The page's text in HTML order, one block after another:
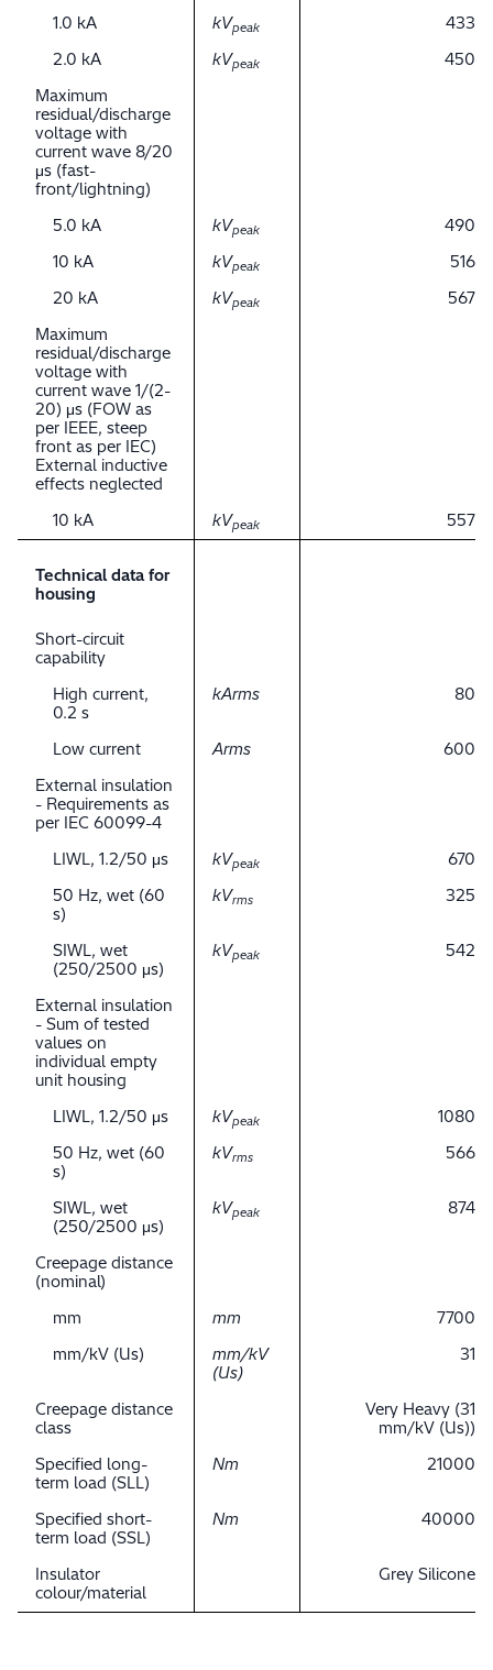
1.0 kA
kVpeak
433
2.0 kA
kVpeak
450
Maximum
residual/discharge
voltage with
current wave 8/20
μs (fast-
front/lightning)
5.0 kA
kVpeak
490
10 kA
kVpeak
516
20 kA
kVpeak
567
Maximum
residual/discharge
voltage with
current wave 1/(2-
20) μs (FOW as
per IEEE, steep
front as per IEC)
External inductive
effects neglected
10 kA
kVpeak 557
Technical data for
housing
Short-circuit
capability
High current,
0.2 s
kArms 80
Low current Arms
600
External insulation
- Requirements as
per IEC 60099-4
LIWL, 1.2/50 μs
kVpeak
670
50 Hz, wet (60
s)
kVrms 325
SIWL, wet
(250/2500 μs)
kVpeak 542
External insulation
- Sum of tested
values on
individual empty
unit housing
LIWL, 1.2/50 μs
kVpeak
1080
50 Hz, wet (60
s)
kVrms 566
SIWL, wet
(250/2500 μs)
kVpeak 874
Creepage distance
(nominal)
mm
mm
7700
mm/kV (Us)
mm/kV
(Us)
31
Creepage distance
class
Very Heavy (31
mm/kV (Us))
Specified long-
term load (SLL)
Nm 21000
Specified short-
term load (SSL)
Nm 40000
Insulator
colour/material
Grey Silicone